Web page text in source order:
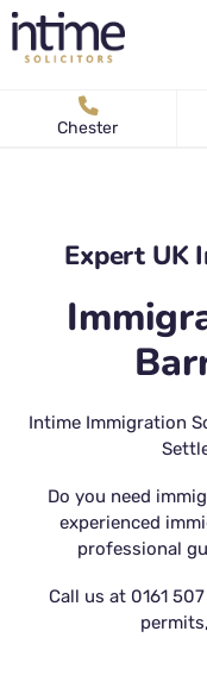
Chester
Expert UK
Intime Immigration
Do you need
experienced
professional
Call us at 0161